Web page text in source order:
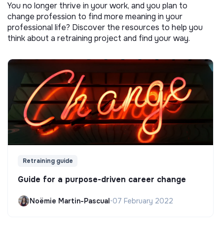
You no longer thrive in your work, and you plan to
change profession to find more meaning in your
professional life? Discover the resources to help you
think about a retraining project and find your way.
Retraining guide
Guide for a purpose-driven career change
Noëmie Martin-Pascual•07 February 2022